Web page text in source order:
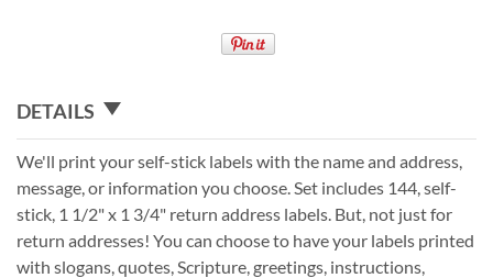
DETAILS
We'll print your self-stick labels with the name and address,
message, or information you choose. Set includes 144, self-
stick, 1 1/2" x 1 3/4" return address labels. But, not just for
return addresses! You can choose to have your labels printed
with slogans, quotes, Scripture, greetings, instructions,